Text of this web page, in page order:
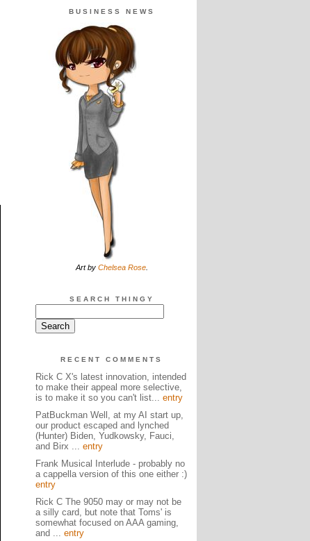
BUSINESS NEWS
Art by Chelsea Rose.
SEARCH THINGY
RECENT COMMENTS
Rick C X's latest innovation, intended
to make their appeal more selective,
is to make it so you can't list... entry
PatBuckman Well, at my AI start up,
our product escaped and lynched
(Hunter) Biden, Yudkowsky, Fauci,
and Birx ... entry
Frank Musical Interlude - probably no
a cappella version of this one either :)
entry
Rick C The 9050 may or may not be
a silly card, but note that Toms' is
somewhat focused on AAA gaming,
and ... entry